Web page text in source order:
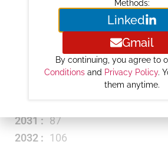
Year-wise Projected
31
2031 : 87
2032 : 106
Methods:
Linked
Gmail
By continuing, you agree to
Conditions and Privacy Policy.
them anytime.